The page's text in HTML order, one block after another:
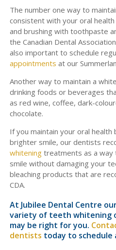
The number one way to
consistent with your oral
and brushing with toothpaste
the Canadian Dental
also important to schedule
appointments at our
Another way to maintain a
drinking foods or beverages
as red wine, coffee, dark-
chocolate.
If you maintain your oral
brighter smile, our dentists
whitening treatments as a
smile without damaging your
bleaching products that are
CDA.
At Jubilee Dental Centre
variety of teeth whitening
may be right for you.
dentists today to schedule